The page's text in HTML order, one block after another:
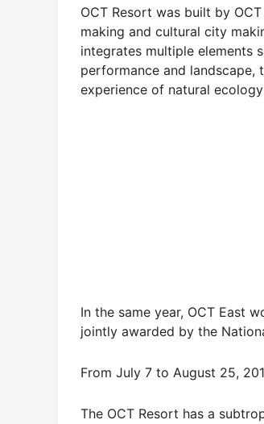
OCT Resort was built by
making and cultural city
integrates multiple elements
performance and landscape,
experience of natural
In the same year, OCT East
jointly awarded by the
From July 7 to August 25,
The OCT Resort has a